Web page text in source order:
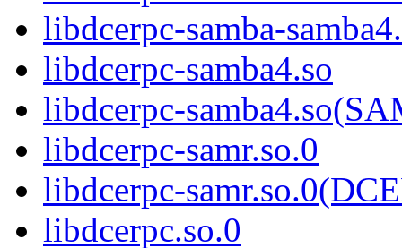
libdcerpc-samba-
libdcerpc-samba4.so
libdcerpc-
libdcerpc-samr.so.0
libdcerpc-
libdcerpc.so.0